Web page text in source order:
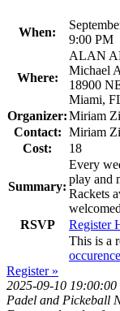
When:
9:00 PM
Where:
ALAN
Michael
18900
Miami,
Organizer:Miriam
Contact: Miriam
Cost:
18
Summary:
Every
play and
Rackets
RSVP
Register
This is a
occurence
Register »
2025-09-10 19:00:00
Padel and Pickeball